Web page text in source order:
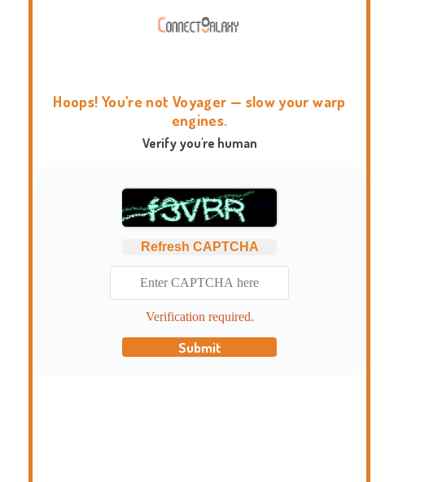
Hoops! You're not Voyager — slow your warp
engines.
Verify you're human
Refresh CAPTCHA
Verification required.
Submit